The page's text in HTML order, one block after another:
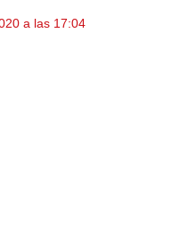
a las 17:04